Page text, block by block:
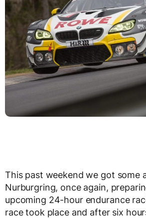
This past weekend we got some
Nurburgring, once again,
upcoming 24-hour endurance
race took place and after six